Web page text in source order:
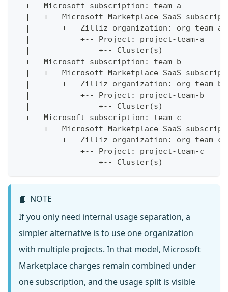
  +-- Microsoft subscription: team-a
|   +-- Microsoft Marketplace SaaS
  |       +-- Zilliz organization: org-team-a
  |           +-- Project: project-team-a
  |               +-- Cluster(s)
  +-- Microsoft subscription: team-b
|   +-- Microsoft Marketplace SaaS
  |       +-- Zilliz organization: org-team-b
  |           +-- Project: project-team-b
  |               +-- Cluster(s)
  +-- Microsoft subscription: team-c
+-- Microsoft Marketplace SaaS
          +-- Zilliz organization: org-team-c
              +-- Project: project-team-c
                  +-- Cluster(s)
📘 NOTE
If you only need internal usage separation, a
simpler alternative is to use one organization
with multiple projects. In that model, Microsoft
Marketplace charges remain combined under
one subscription, and the usage split is visible